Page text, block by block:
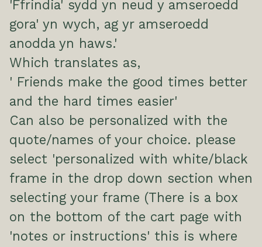
'Ffrindia' sydd yn neud y amseroedd
gora' yn wych, ag yr amseroedd
anodda yn haws.'
Which translates as,
' Friends make the good times better
and the hard times easier'
Can also be personalized with the
quote/names of your choice. please
select 'personalized with white/black
frame in the drop down section when
selecting your frame (There is a box
on the bottom of the cart page with
'notes or instructions' this is where